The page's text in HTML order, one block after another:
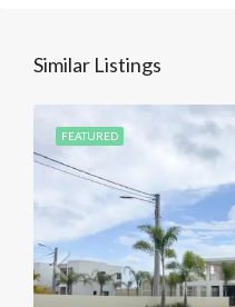
Similar Listings
FEATURED